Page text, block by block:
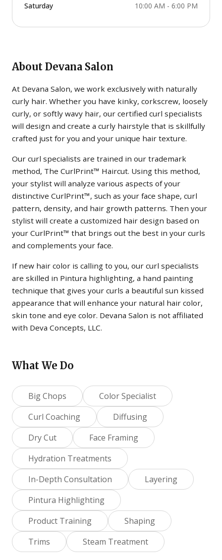
Saturday
10:00 AM - 6:00 PM
About Devana Salon
At Devana Salon, we work exclusively with naturally
curly hair. Whether you have kinky, corkscrew, loosely
curly, or softly wavy hair, our certified curl specialists
will design and create a curly hairstyle that is skillfully
crafted just for you and your unique hair texture.
Our curl specialists are trained in our trademark
method, The CurlPrint™ Haircut. Using this method,
your stylist will analyze various aspects of your
distinctive CurlPrint™, such as your face shape, curl
pattern, density, and hair growth patterns. Then your
stylist will create a customized hair design based on
your CurlPrint™ that brings out the best in your curls
and complements your face.
If new hair color is calling to you, our curl specialists
are skilled in Pintura highlighting, a hand painting
technique that gives your curls a beautiful sun kissed
appearance that will enhance your natural hair color,
skin tone and eye color. Devana Salon is not affiliated
with Deva Concepts, LLC.
What We Do
Big Chops
Color Specialist
Curl Coaching
Diffusing
Dry Cut
Face Framing
Hydration Treatments
In-Depth Consultation
Layering
Pintura Highlighting
Product Training
Shaping
Trims
Steam Treatment